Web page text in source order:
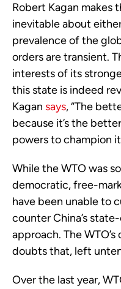
Robert Kagan makes
inevitable about
prevalence of the
orders are transient.
interests of its
this state is indeed
Kagan says, “The
because it’s the
powers to champion
While the WTO was
democratic, free-
have been unable to
counter China’s
approach. The
doubts that, left
Over the last year,